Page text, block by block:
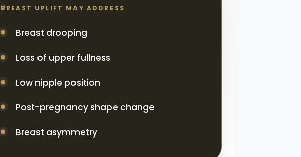
BREAST UPLIFT MAY ADDRESS
Breast drooping
Loss of upper fullness
Low nipple position
Post-pregnancy shape change
Breast asymmetry